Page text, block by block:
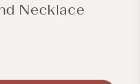
Necklace